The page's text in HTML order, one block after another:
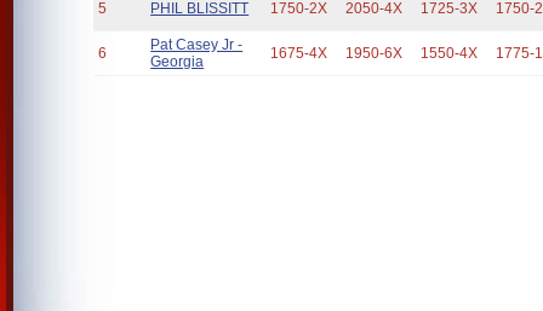
5 PHIL BLISSITT 1750-2X 2050-4X 1725-3X 1750-
6
Pat Casey Jr -
Georgia
1675-4X 1950-6X 1550-4X 1775-